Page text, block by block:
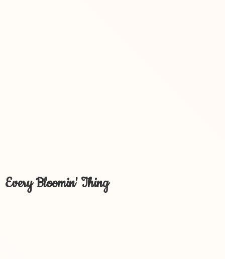
Every Bloomin' Thing